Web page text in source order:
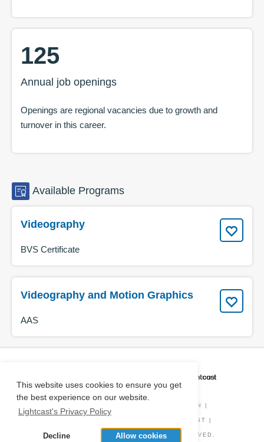
This website uses cookies to ensure you get
the best experience on our website.
Lightcast's Privacy Policy
Decline Allow cookies
125
Annual job openings
Openings are regional vacancies due to growth and
turnover in this career.
Available Programs
Videography
BVS Certificate
Videography and Motion Graphics
AAS
O*NET INFORMATION
COOKIE CONSENT
© COPYRIGHT 2026. ALL RIGHTS RESERVED.